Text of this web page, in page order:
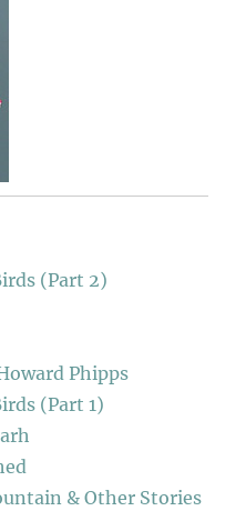
(Part 2)
Phipps
(Part 1)
& Other Stories